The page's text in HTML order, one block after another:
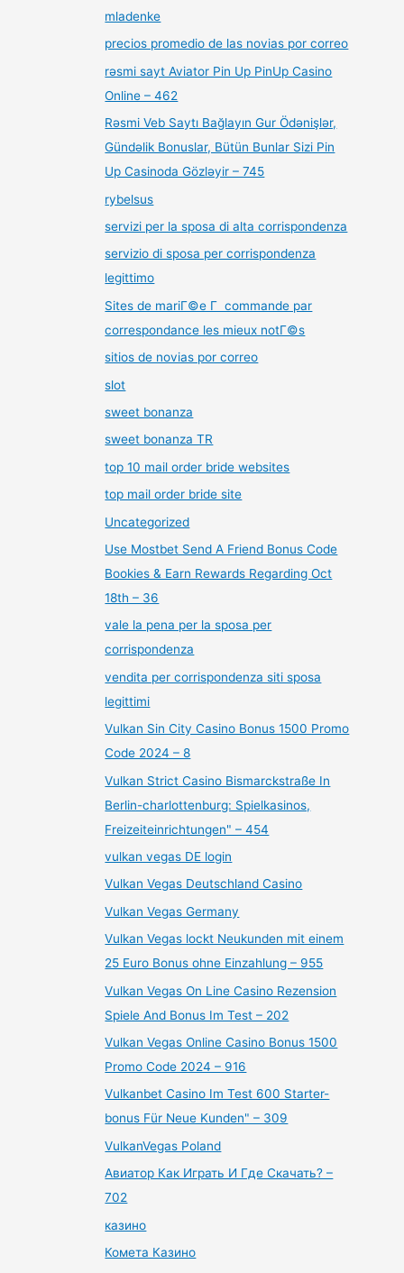
mladenke
precios promedio de las novias por correo
rəsmi sayt Aviator Pin Up PinUp Casino
Online – 462
Rəsmi Veb Saytı Bağlayın️ Gur Ödənişlər,
Gündəlik Bonuslar, Bütün Bunlar Sizi Pin
Up Casinoda Gözləyir – 745
rybelsus
servizi per la sposa di alta corrispondenza
servizio di sposa per corrispondenza
legittimo
Sites de mariГ©e Г commande par
correspondance les mieux notГ©s
sitios de novias por correo
slot
sweet bonanza
sweet bonanza TR
top 10 mail order bride websites
top mail order bride site
Uncategorized
Use Mostbet Send A Friend Bonus Code
Bookies & Earn Rewards Regarding Oct
18th – 36
vale la pena per la sposa per
corrispondenza
vendita per corrispondenza siti sposa
legittimi
Vulkan Sin City Casino Bonus 1500 Promo
Code 2024 – 8
Vulkan Strict Casino Bismarckstraße In
Berlin-charlottenburg: Spielkasinos,
Freizeiteinrichtungen" – 454
vulkan vegas DE login
Vulkan Vegas Deutschland Casino
Vulkan Vegas Germany
Vulkan Vegas lockt Neukunden mit einem
25 Euro Bonus ohne Einzahlung – 955
Vulkan Vegas On Line Casino Rezension
Spiele And Bonus Im Test – 202
Vulkan Vegas Online Casino Bonus 1500
Promo Code 2024 – 916
Vulkanbet Casino Im Test 600 Starter-
bonus Für Neue Kunden" – 309
VulkanVegas Poland
Авиатор Как Играть И Где Скачать? –
702
казино
Комета Казино